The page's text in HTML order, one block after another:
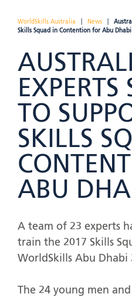
WorldSkills Australia News
Skills Squad in Contention for Abu Dhabi
EXPERTS
TO
SKILLS
ABU
A team of 23 experts
train the 2017 Skills
WorldSkills Abu Dhabi
The 24 young men